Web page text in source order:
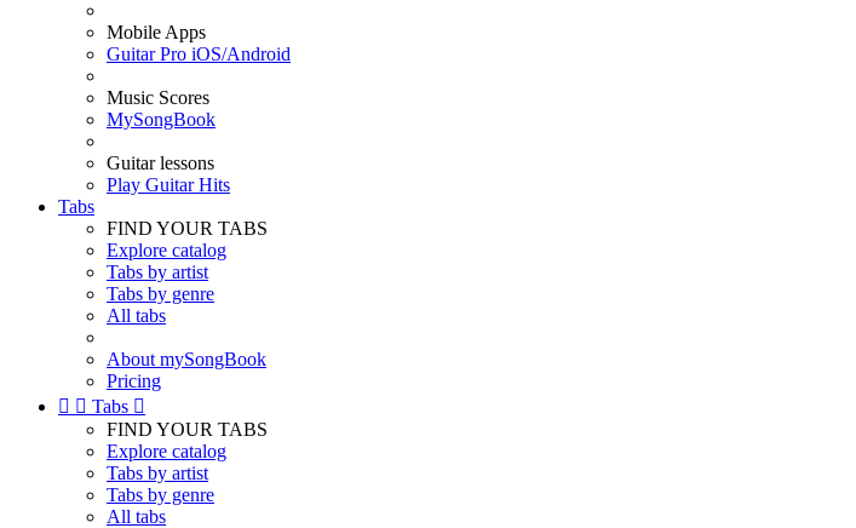
Mobile Apps
Guitar Pro iOS/Android
Music Scores
MySongBook
Guitar lessons
Play Guitar Hits
Tabs
FIND YOUR TABS
Explore catalog
Tabs by artist
Tabs by genre
All tabs
About mySongBook
Pricing
  Tabs 
FIND YOUR TABS
Explore catalog
Tabs by artist
Tabs by genre
All tabs